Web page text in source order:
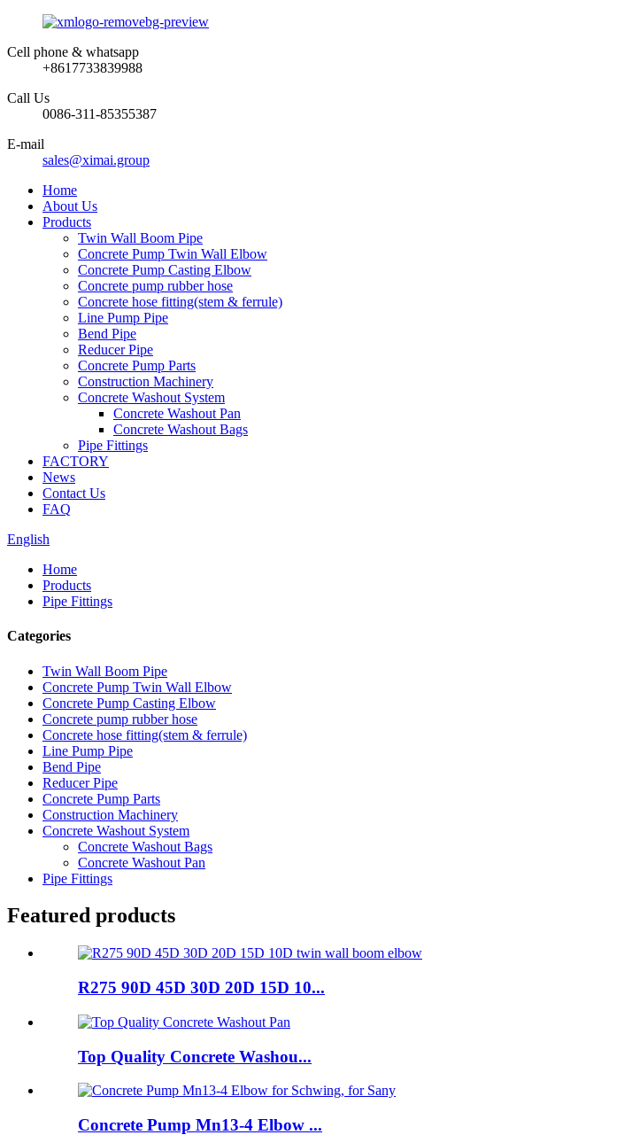
Cell phone & whatsapp
+8617733839988
Call Us
0086-311-85355387
E-mail
sales@ximai.group
Home
About Us
Products
Twin Wall Boom Pipe
Concrete Pump Twin Wall Elbow
Concrete Pump Casting Elbow
Concrete pump rubber hose
Concrete hose fitting(stem & ferrule)
Line Pump Pipe
Bend Pipe
Reducer Pipe
Concrete Pump Parts
Construction Machinery
Concrete Washout System
Concrete Washout Pan
Concrete Washout Bags
Pipe Fittings
FACTORY
News
Contact Us
FAQ
English
Home
Products
Pipe Fittings
Categories
Twin Wall Boom Pipe
Concrete Pump Twin Wall Elbow
Concrete Pump Casting Elbow
Concrete pump rubber hose
Concrete hose fitting(stem & ferrule)
Line Pump Pipe
Bend Pipe
Reducer Pipe
Concrete Pump Parts
Construction Machinery
Concrete Washout System
Concrete Washout Bags
Concrete Washout Pan
Pipe Fittings
Featured products
R275 90D 45D 30D 20D 15D 10...
Top Quality Concrete Washou...
Concrete Pump Mn13-4 Elbow ...